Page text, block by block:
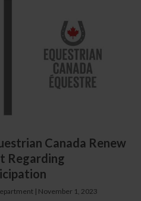
Canada Renew
Regarding
| November 1, 2023